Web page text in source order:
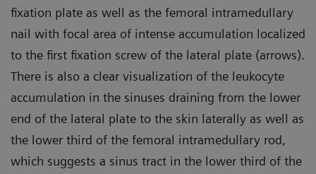
fixation plate as well as the femoral intramedullary
nail with focal area of intense accumulation localized
to the first fixation screw of the lateral plate (arrows).
There is also a clear visualization of the leukocyte
accumulation in the sinuses draining from the lower
end of the lateral plate to the skin laterally as well as
the lower third of the femoral intramedullary rod,
which suggests a sinus tract in the lower third of the